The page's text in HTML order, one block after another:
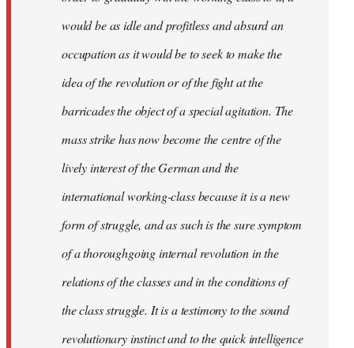
would be as idle and profitless and absurd an
occupation as it would be to seek to make the
idea of the revolution or of the fight at the
barricades the object of a special agitation. The
mass strike has now become the centre of the
lively interest of the German and the
international working-class because it is a new
form of struggle, and as such is the sure symptom
of a thoroughgoing internal revolution in the
relations of the classes and in the conditions of
the class struggle. It is a testimony to the sound
revolutionary instinct and to the quick intelligence